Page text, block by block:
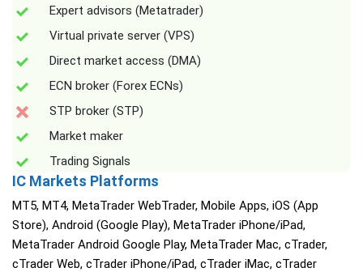
Expert advisors (Metatrader)
Virtual private server (VPS)
Direct market access (DMA)
ECN broker (Forex ECNs)
STP broker (STP)
Market maker
Trading Signals
IC Markets Platforms
MT5, MT4, MetaTrader WebTrader, Mobile Apps, iOS (App
Store), Android (Google Play), MetaTrader iPhone/iPad,
MetaTrader Android Google Play, MetaTrader Mac, cTrader,
cTrader Web, cTrader iPhone/iPad, cTrader iMac, cTrader